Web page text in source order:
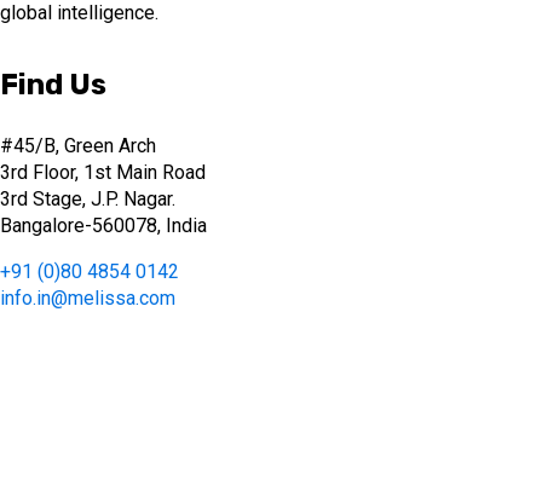
global intelligence.
Find Us
#45/B, Green Arch
3rd Floor, 1st Main Road
3rd Stage, J.P. Nagar.
Bangalore-560078, India
+91 (0)80 4854 0142
info.in@melissa.com